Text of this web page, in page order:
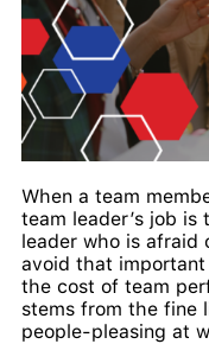
When a team
team leader’s job is
leader who is afraid
avoid that
the cost of team
stems from the fine
people-pleasing at